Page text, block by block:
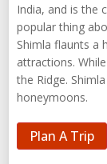
India, and is the
popular thing
Shimla flaunts a
attractions.
the Ridge.
honeymoons.
Plan A Trip